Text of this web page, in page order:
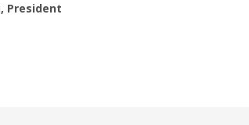
President